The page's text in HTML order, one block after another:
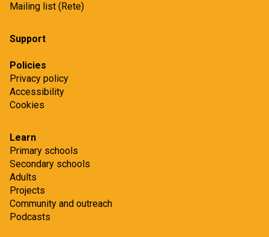
Mailing list (Rete)
Support
Policies
Privacy policy
Accessibility
Cookies
Learn
Primary schools
Secondary schools
Adults
Projects
Community and outreach
Podcasts